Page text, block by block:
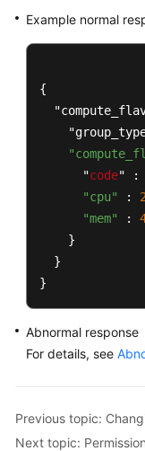
Logs
Proxy
Enabling
Proxy
Proxy
Example normal
{
      "
code" :
"cpu"
: 2
"mem"
:
    }
  }
}
Abnormal response
For details, see
Next topic: